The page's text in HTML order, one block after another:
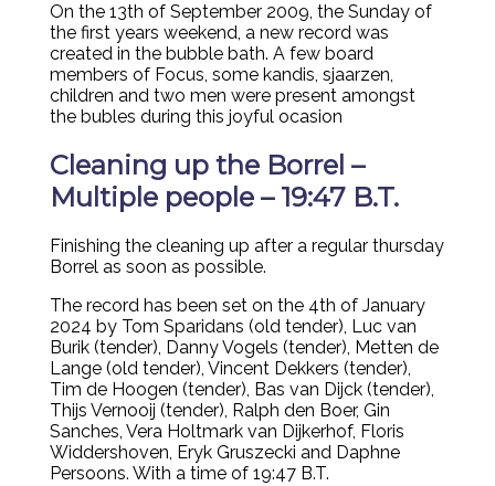
On the 13th of September 2009, the Sunday of
the first years weekend, a new record was
created in the bubble bath. A few board
members of Focus, some kandis, sjaarzen,
children and two men were present amongst
the bubles during this joyful ocasion
Cleaning up the Borrel –
Multiple people – 19:47 B.T.
Finishing the cleaning up after a regular thursday
Borrel as soon as possible.
The record has been set on the 4th of January
2024 by Tom Sparidans (old tender), Luc van
Burik (tender), Danny Vogels (tender), Metten de
Lange (old tender), Vincent Dekkers (tender),
Tim de Hoogen (tender), Bas van Dijck (tender),
Thijs Vernooij (tender), Ralph den Boer, Gin
Sanches, Vera Holtmark van Dijkerhof, Floris
Widdershoven, Eryk Gruszecki and Daphne
Persoons. With a time of 19:47 B.T.